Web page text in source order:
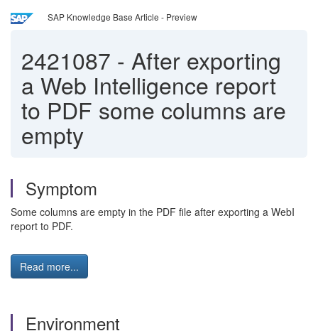
SAP Knowledge Base Article - Preview
2421087 - After exporting
a Web Intelligence report
to PDF some columns are
empty
Symptom
Some columns are empty in the PDF file after exporting a WebI
report to PDF.
Read more...
Environment